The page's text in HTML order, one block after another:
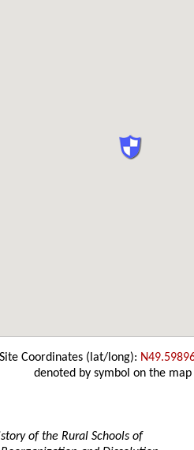
Site Coordinates (lat/long):
denoted by symbol on the map
of the Rural Schools of